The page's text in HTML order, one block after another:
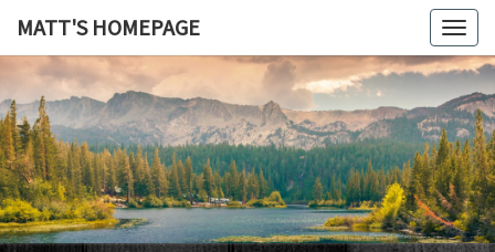
MATT'S HOMEPAGE
MATT'S